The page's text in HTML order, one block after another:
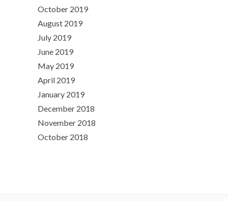
October 2019
August 2019
July 2019
June 2019
May 2019
April 2019
January 2019
December 2018
November 2018
October 2018